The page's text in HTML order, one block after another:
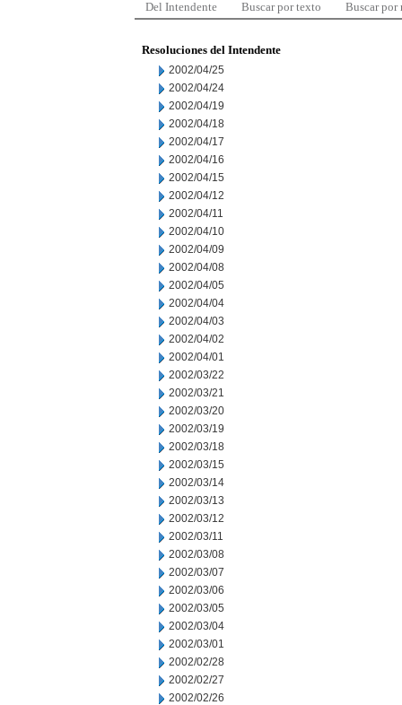
Del Intendente Buscar por texto Buscar por
Resoluciones del Intendente
2002/04/25
2002/04/24
2002/04/19
2002/04/18
2002/04/17
2002/04/16
2002/04/15
2002/04/12
2002/04/11
2002/04/10
2002/04/09
2002/04/08
2002/04/05
2002/04/04
2002/04/03
2002/04/02
2002/04/01
2002/03/22
2002/03/21
2002/03/20
2002/03/19
2002/03/18
2002/03/15
2002/03/14
2002/03/13
2002/03/12
2002/03/11
2002/03/08
2002/03/07
2002/03/06
2002/03/05
2002/03/04
2002/03/01
2002/02/28
2002/02/27
2002/02/26